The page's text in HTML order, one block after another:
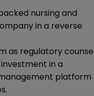
nursing and
in a reverse
as regulatory
in a
platform